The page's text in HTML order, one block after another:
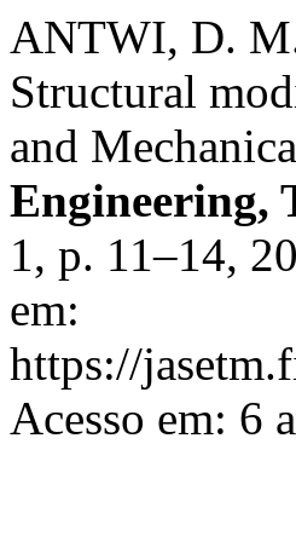
ANTWI, D.
Structural
and
Engineering,
1, p. 11–14,
em:
https://
Acesso em: 6